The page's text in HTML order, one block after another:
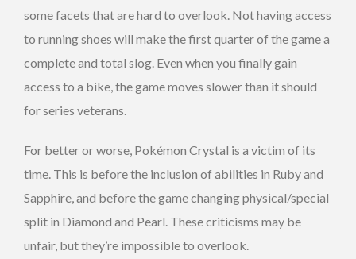
some facets that are hard to overlook. Not having access
to running shoes will make the first quarter of the game a
complete and total slog. Even when you finally gain
access to a bike, the game moves slower than it should
for series veterans.
For better or worse, Pokémon Crystal is a victim of its
time. This is before the inclusion of abilities in Ruby and
Sapphire, and before the game changing physical/special
split in Diamond and Pearl. These criticisms may be
unfair, but they’re impossible to overlook.